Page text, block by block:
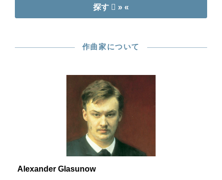
探す » «
作曲家について
Alexander Glasunow